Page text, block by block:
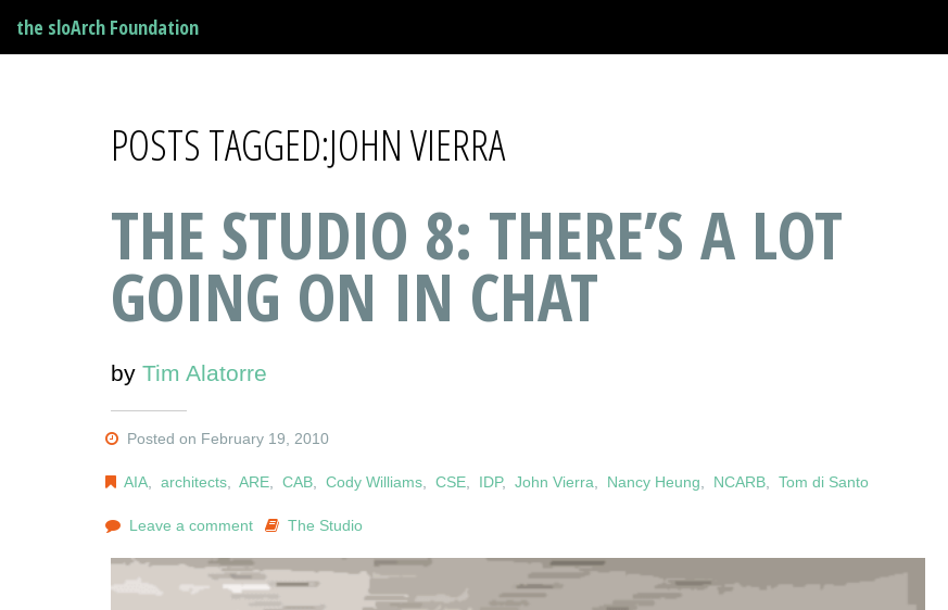
the sloArch Foundation
POSTS TAGGED:JOHN VIERRA
THE STUDIO 8: THERE’S A LOT
GOING ON IN CHAT
by Tim Alatorre
Posted on February 19, 2010
AIA ,architects ,ARE ,CAB ,Cody Williams ,CSE IDP,John Vierra Nancy Heung NCARB ,Tom di Santo
Leave a comment The Studio